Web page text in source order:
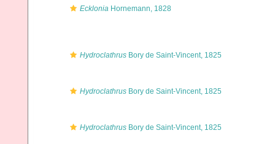
Ecklonia Hornemann, 1828
Hydroclathrus Bory de Saint-Vincent, 1825
Hydroclathrus Bory de Saint-Vincent, 1825
Hydroclathrus Bory de Saint-Vincent, 1825